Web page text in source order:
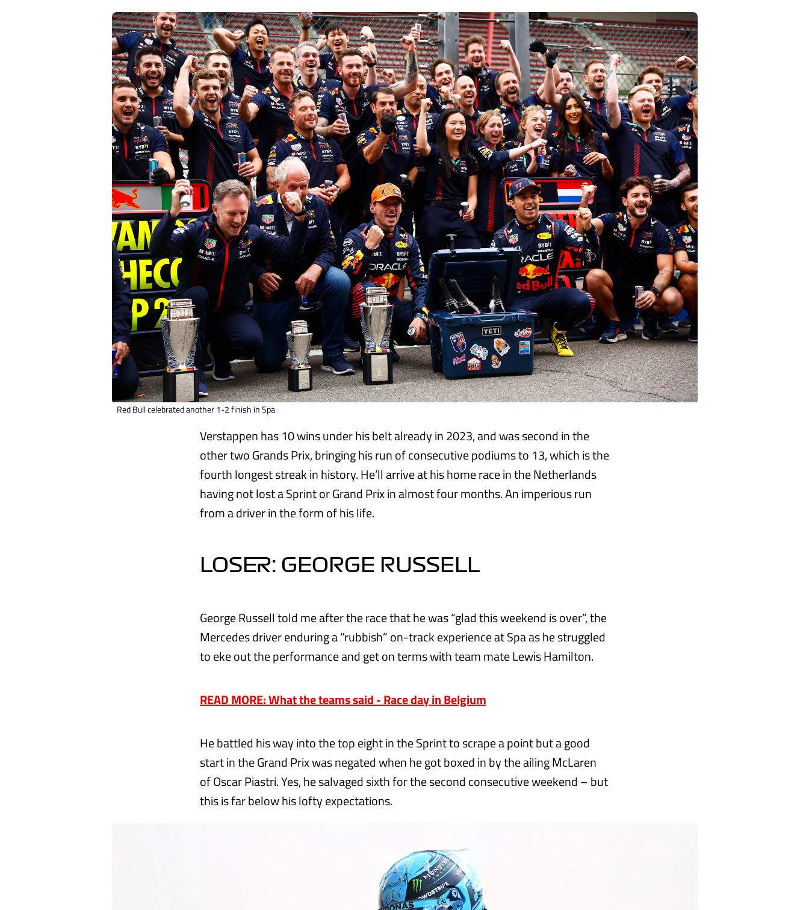
Red Bull celebrated another 1-2 finish in Spa
Verstappen has 10 wins under his belt already in 2023, and was second in the
other two Grands Prix, bringing his run of consecutive podiums to 13, which is the
fourth longest streak in history. He’ll arrive at his home race in the Netherlands
having not lost a Sprint or Grand Prix in almost four months. An imperious run
from a driver in the form of his life.
LOSER: GEORGE RUSSELL
George Russell told me after the race that he was “glad this weekend is over”, the
Mercedes driver enduring a “rubbish” on-track experience at Spa as he struggled
to eke out the performance and get on terms with team mate Lewis Hamilton.
READ MORE: What the teams said - Race day in Belgium
He battled his way into the top eight in the Sprint to scrape a point but a good
start in the Grand Prix was negated when he got boxed in by the ailing McLaren
of Oscar Piastri. Yes, he salvaged sixth for the second consecutive weekend – but
this is far below his lofty expectations.